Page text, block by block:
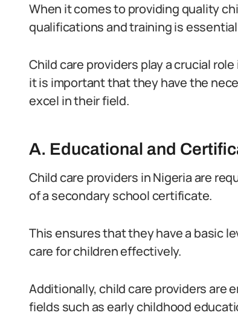
When it comes to providing quality
qualifications and training is
Child care providers play a crucial
it is important that they have the
excel in their field.
A. Educational and
Child care providers in Nigeria are
of a secondary school certificate.
This ensures that they have a basic
care for children effectively.
Additionally, child care providers are
fields such as early childhood